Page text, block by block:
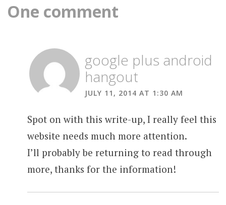
One comment
google plus android
hangout
JULY 11, 2014 AT 1:30 AM
Spot on with this write-up, I really feel this
website needs much more attention.
I’ll probably be returning to read through
more, thanks for the information!